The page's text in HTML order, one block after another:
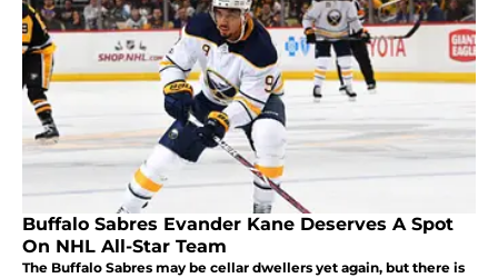
Buffalo Sabres Evander Kane Deserves A Spot
On NHL All-Star Team
The Buffalo Sabres may be cellar dwellers yet again, but there is